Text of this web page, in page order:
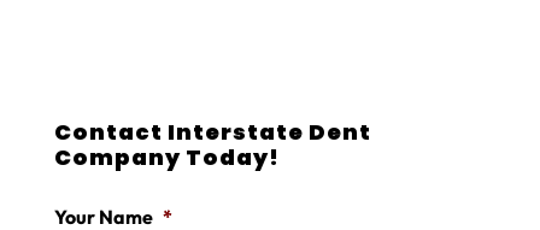
Contact Interstate Dent
Company Today!
Your Name *